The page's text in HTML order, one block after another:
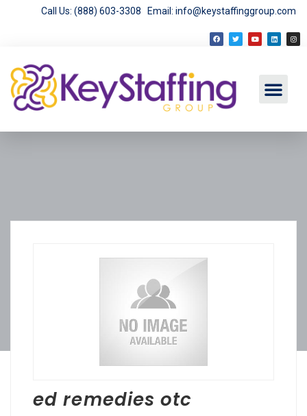
Call Us: (888) 603-3308 Email: info@keystaffinggroup.com
ed remedies otc